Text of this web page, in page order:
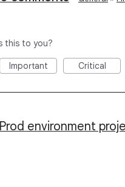
this to you?
Important Critical
environment